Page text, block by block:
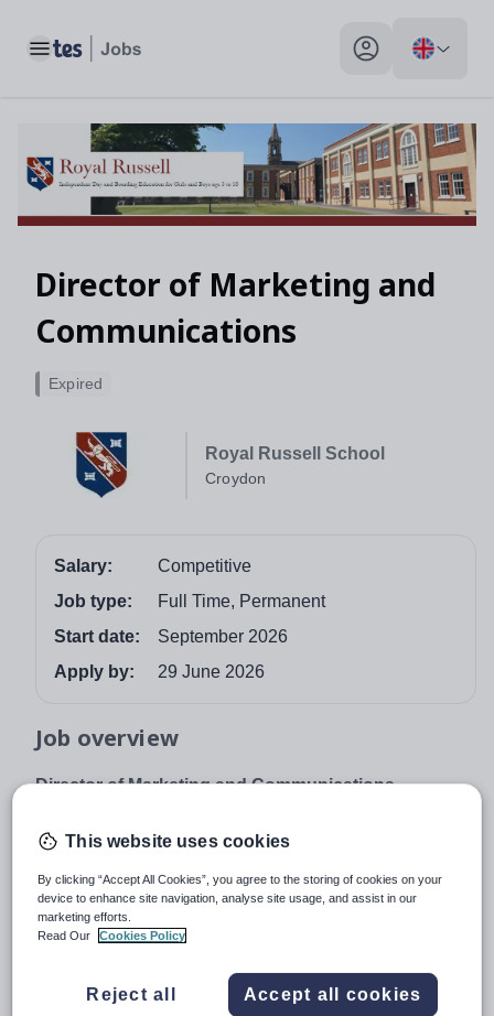
Toggle main menu My profile toggle
Director of Marketing and
Communications
Royal Russell School
Croydon
Expired
Salary:
Competitive
Job type:
Full Time, Permanent
Start date:
September 2026
Apply by:
29 June 2026
Job overview
Director of Marketing and Communications
We are looking for an exceptional Director of Marketing
and Communications to join this excellent family school
from September 2026.
The Director of Marketing and Communications will lead
marketing, internal and external communications,
This website uses cookies
By clicking “Accept All Cookies”, you agree to the storing of cookies on your
device to enhance site navigation, analyse site usage, and assist in our
marketing efforts.
Read Our
Cookies Policy
Reject all Accept all cookies